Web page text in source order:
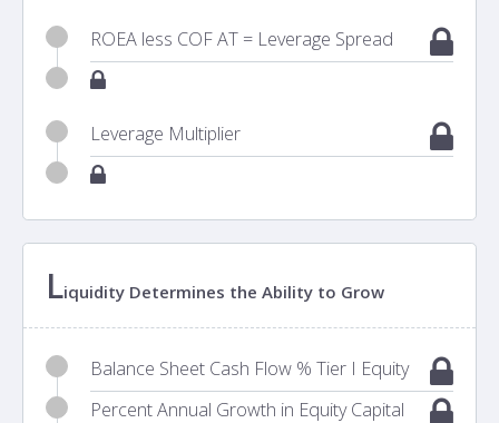
ROEA less COF AT = Leverage Spread
Leverage Multiplier
Liquidity Determines the Ability to Grow
Balance Sheet Cash Flow % Tier I Equity
Percent Annual Growth in Equity Capital